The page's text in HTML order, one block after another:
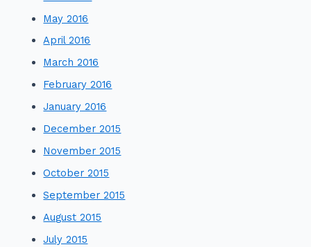
May 2016
April 2016
March 2016
February 2016
January 2016
December 2015
November 2015
October 2015
September 2015
August 2015
July 2015